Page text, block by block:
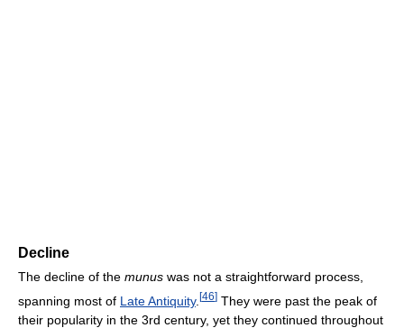
Decline
The decline of the munus was not a straightforward process,
spanning most of Late Antiquity. [46] They were past the peak of
their popularity in the 3rd century, yet they continued throughout